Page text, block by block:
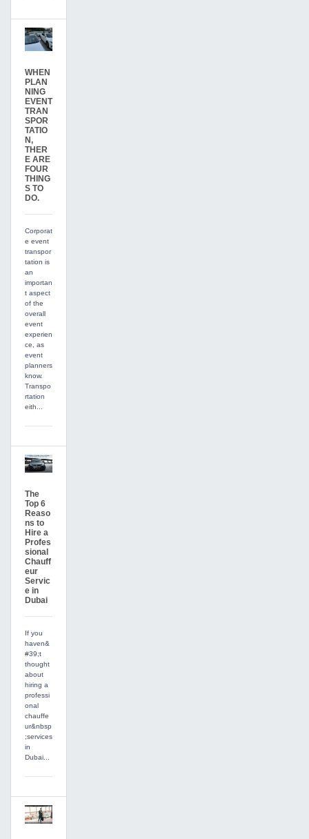
WHEN
PLAN
NING
EVENT
TRAN
SPOR
TATIO
N,
THER
E ARE
FOUR
THING
S TO
DO.
Corporat
e event
transpor
tation is
an
importan
t aspect
of the
overall
event
experien
ce, as
event
planners
know.
Transpo
rtation
eith...
The
Top 6
Reaso
ns to
Hire a
Profes
sional
Chauff
eur
Servic
e in
Dubai
If you
haven&
#39;t
thought
about
hiring a
professi
onal
chauffe
ur&nbsp
;services
in
Dubai...